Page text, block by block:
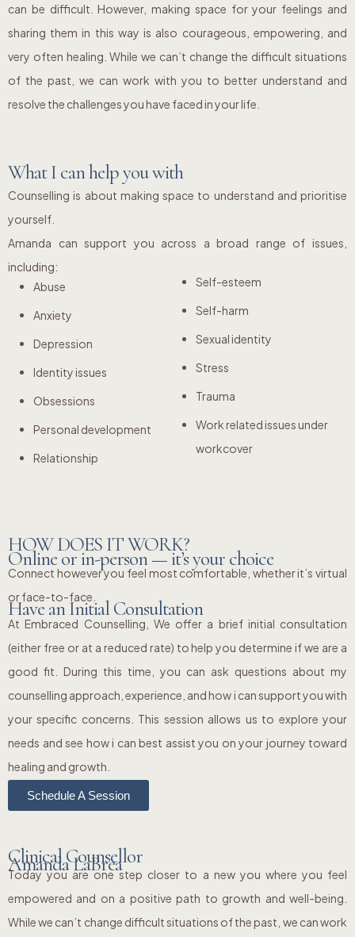
can be difficult. However, making space for your feelings and
sharing them in this way is also courageous, empowering, and
very often healing. While we can’t change the difficult situations
of the past, we can work with you to better understand and
resolve the challenges you have faced in your life.
What I can help you with
Counselling is about making space to understand and prioritise
yourself.
Amanda can support you across a broad range of issues,
including:
Abuse
Anxiety
Depression
Identity issues
Obsessions
Personal development
Relationship
Self-esteem
Self-harm
Sexual identity
Stress
Trauma
Work related issues under
workcover
HOW DOES IT WORK?
Online or in-person — it’s your choice
Connect however you feel most comfortable, whether it’s virtual
or face-to-face.
Have an Initial Consultation
At Embraced Counselling, We offer a brief initial consultation
(either free or at a reduced rate) to help you determine if we are a
good fit. During this time, you can ask questions about my
counselling approach, experience, and how i can support you with
your specific concerns. This session allows us to explore your
needs and see how i can best assist you on your journey toward
healing and growth.
Schedule A Session
Clinical Counsellor
Amanda LaBrea
Today you are one step closer to a new you where you feel
empowered and on a positive path to growth and well-being.
While we can’t change difficult situations of the past, we can work